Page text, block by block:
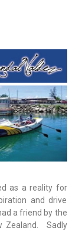
as a reality for
and drive
a friend by the
Zealand. Sadly